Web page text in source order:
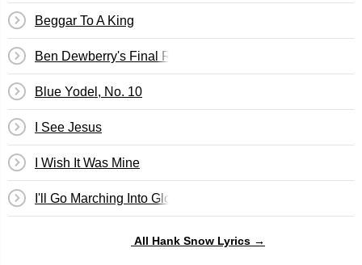
Beggar To A King
Ben Dewberry's Final Run
Blue Yodel, No. 10
I See Jesus
I Wish It Was Mine
I'll Go Marching Into Glory
All Hank Snow Lyrics →